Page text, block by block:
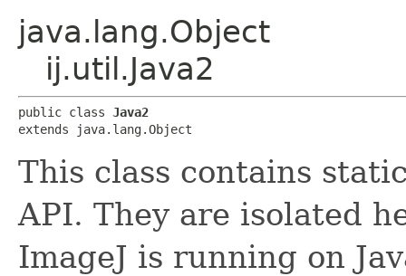
java.lang.Object
ij.util.Java2
public class Java2
extends java.lang.Object
This class contains
API. They are isolated
ImageJ is running on